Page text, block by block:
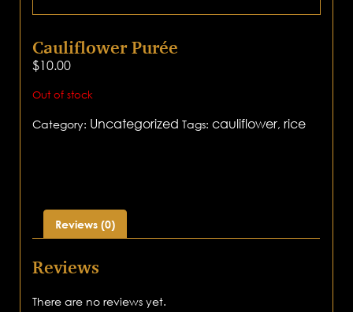
Cauliflower Purée
$10.00
Out of stock
Category: Uncategorized Tags:cauliflower,rice
Reviews (0)
Reviews
There are no reviews yet.